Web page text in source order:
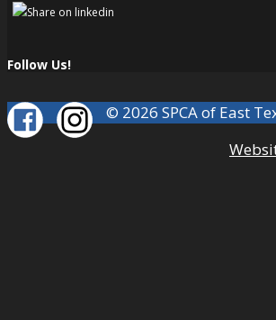
Follow Us!
© 2026 SPCA of East